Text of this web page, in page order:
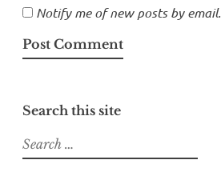
Notify me of new posts by email.
Search this site
Search
for: